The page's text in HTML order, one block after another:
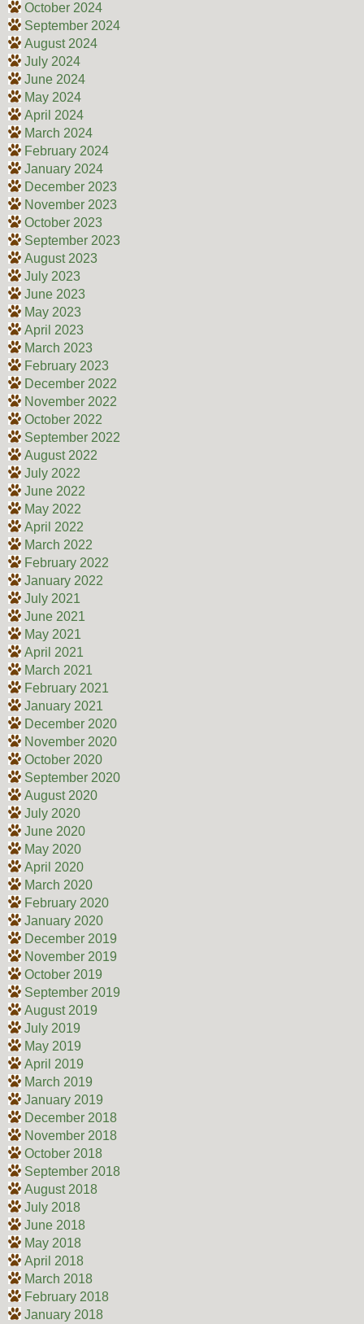
October 2024
September 2024
August 2024
July 2024
June 2024
May 2024
April 2024
March 2024
February 2024
January 2024
December 2023
November 2023
October 2023
September 2023
August 2023
July 2023
June 2023
May 2023
April 2023
March 2023
February 2023
December 2022
November 2022
October 2022
September 2022
August 2022
July 2022
June 2022
May 2022
April 2022
March 2022
February 2022
January 2022
July 2021
June 2021
May 2021
April 2021
March 2021
February 2021
January 2021
December 2020
November 2020
October 2020
September 2020
August 2020
July 2020
June 2020
May 2020
April 2020
March 2020
February 2020
January 2020
December 2019
November 2019
October 2019
September 2019
August 2019
July 2019
May 2019
April 2019
March 2019
January 2019
December 2018
November 2018
October 2018
September 2018
August 2018
July 2018
June 2018
May 2018
April 2018
March 2018
February 2018
January 2018